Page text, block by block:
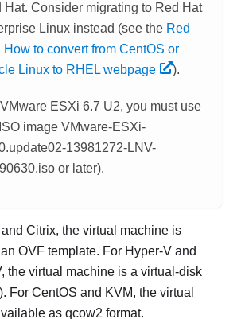
Hat. Consider migrating to Red Hat
Linux instead (see the Red
How to convert from CentOS or
Linux to RHEL webpage
).
ESXi 6.7 U2, you must use
image VMware-ESXi-
13981272-LNV-
or later).
Citrix, the virtual machine is
OVF template. For Hyper-V and
the virtual machine is a virtual-disk
For CentOS and KVM, the virtual
as qcow2 format.